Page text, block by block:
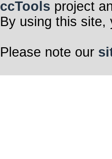
ccTools project
By using this site,
Please note our